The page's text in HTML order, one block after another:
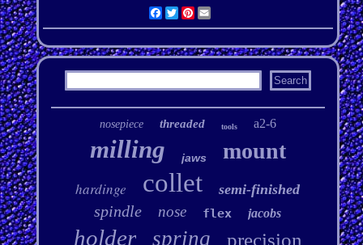
Facebook
Twitter
Pinterest
Email
nosepiece threaded tools a2-6
milling jaws mount
hardinge collet semi-finished
spindle nose flex jacobs
holder spring precision